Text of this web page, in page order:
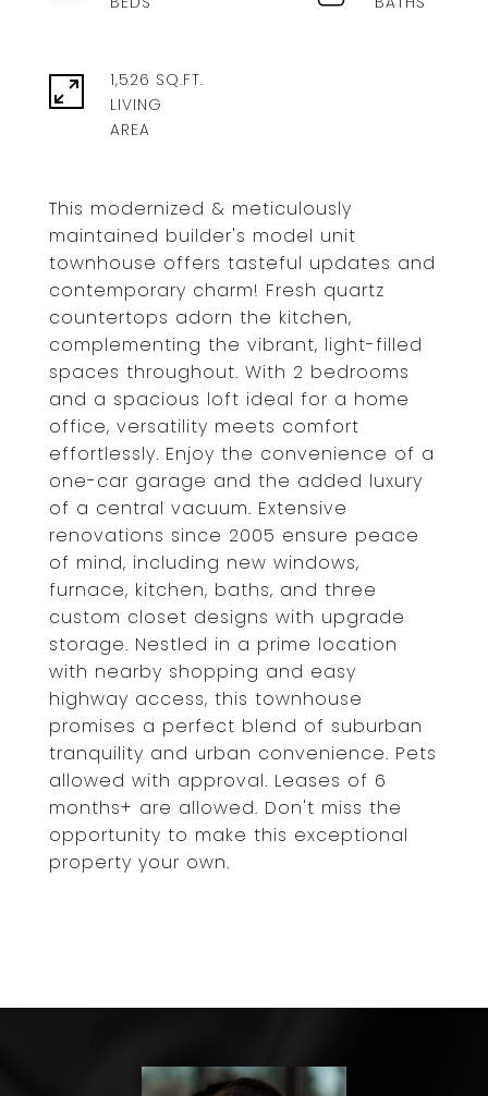
This modernized & meticulously
maintained builder's model unit
townhouse offers tasteful updates and
contemporary charm! Fresh quartz
countertops adorn the kitchen,
complementing the vibrant, light-filled
spaces throughout. With 2 bedrooms
and a spacious loft ideal for a home
office, versatility meets comfort
effortlessly. Enjoy the convenience of a
one-car garage and the added luxury
of a central vacuum. Extensive
renovations since 2005 ensure peace
of mind, including new windows,
furnace, kitchen, baths, and three
custom closet designs with upgrade
storage. Nestled in a prime location
with nearby shopping and easy
highway access, this townhouse
promises a perfect blend of suburban
tranquility and urban convenience. Pets
allowed with approval. Leases of 6
months+ are allowed. Don't miss the
opportunity to make this exceptional
property your own.
1,526 SQ.FT.
LIVING